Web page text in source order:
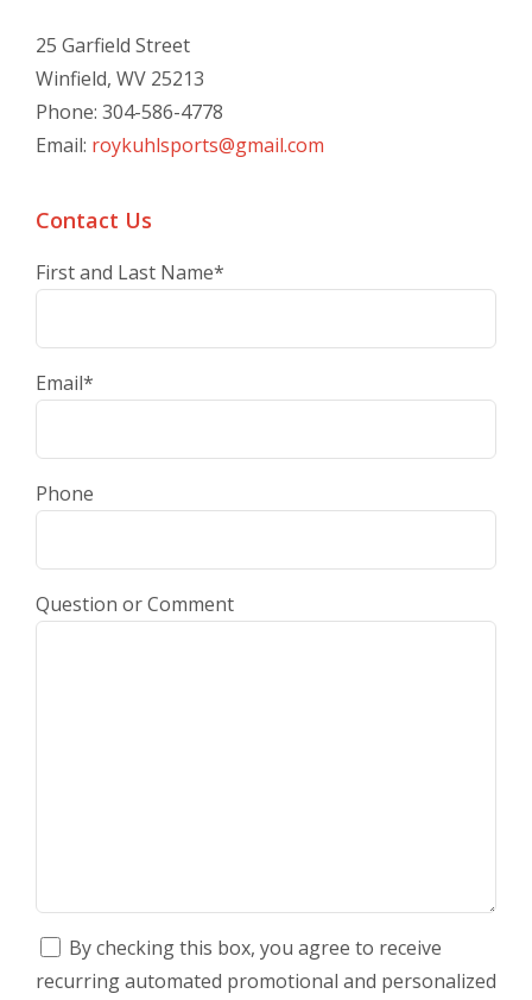
25 Garfield Street
Winfield, WV 25213
Phone: 304-586-4778
Email: roykuhlsports@gmail.com
Contact Us
First and Last Name*
Email*
Phone
Question or Comment
By checking this box, you agree to receive
recurring automated promotional and personalized